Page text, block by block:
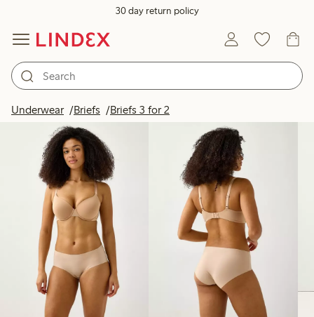
30 day return policy
Underwear Briefs Briefs 3 for 2